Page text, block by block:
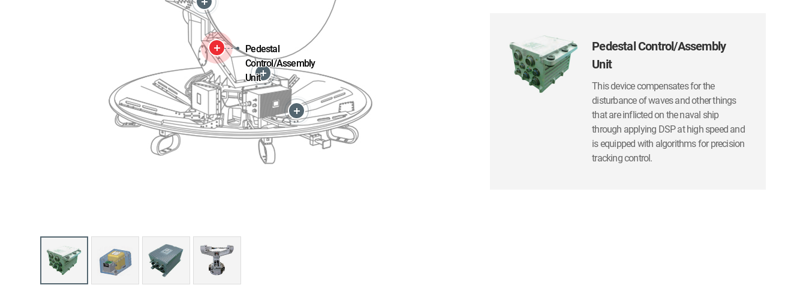
Pedestal
Control/Assembly
Unit
Pedestal Control/Assembly
Unit
This device compensates for the
disturbance of waves and other things
that are inflicted on the naval ship
through applying DSP at high speed and
is equipped with algorithms for precision
tracking control.